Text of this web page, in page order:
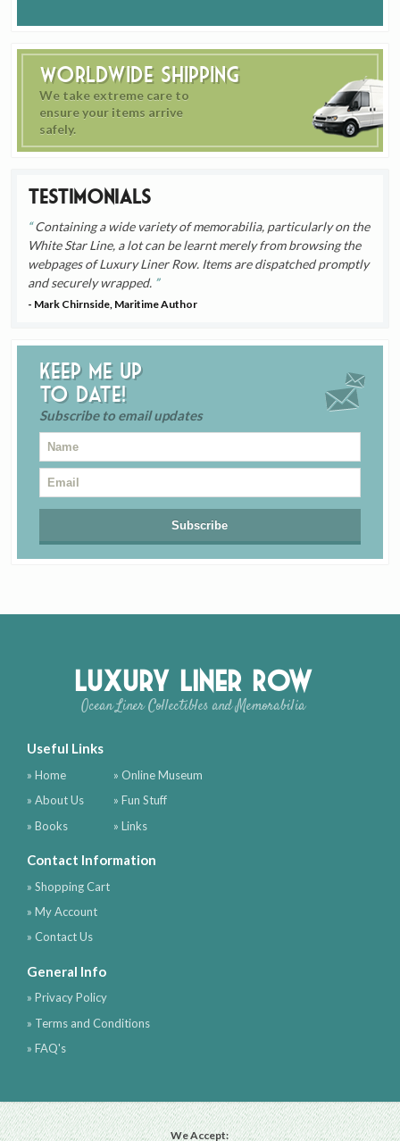
Worldwide Shipping
We take extreme care to
ensure your items arrive
safely.
Testimonials
Containing a wide variety of memorabilia, particularly on the
White Star Line, a lot can be learnt merely from browsing the
webpages of Luxury Liner Row. Items are dispatched promptly
and securely wrapped.
- Mark Chirnside, Maritime Author
Keep me up
to date!
Subscribe to email updates
Luxury Liner Row
Ocean Liner Collectibles and Memorabilia
Useful Links
» Home
» About Us
» Books
» Online Museum
» Fun Stuff
» Links
Contact Information
» Shopping Cart
» My Account
» Contact Us
General Info
» Privacy Policy
» Terms and Conditions
» FAQ's
We Accept: